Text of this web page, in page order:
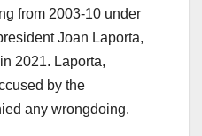
from 2003-10 under
Joan Laporta,
2021. Laporta,
by the
any wrongdoing.